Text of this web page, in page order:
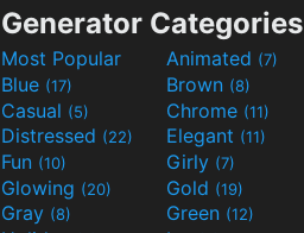
Generator Categories
Most Popular Animated (7)
Blue (17) Brown (8)
Casual (5) Chrome (11)
Distressed (22) Elegant (11)
Fun (10) Girly (7)
Glowing (20) Gold (19)
Gray (8) Green (12)